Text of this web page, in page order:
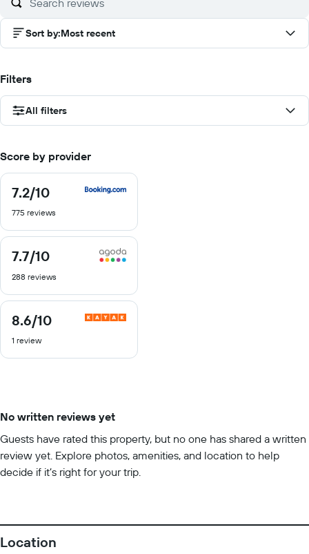
Sort by:Most recent
Filters
All filters
Score by provider
7.2/10
7.2
of
775 reviews
7.7/10
7.7
of
288 reviews
8.6/10
8.6
of
1 review
No written reviews yet
Guests have rated this property, but no one has shared a written
review yet. Explore photos, amenities, and location to help
decide if it’s right for your trip.
Location